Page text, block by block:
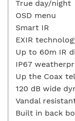
True day/night
OSD menu
Smart IR
EXIR
Up to 60m IR
IP67
Up the Coax
120 dB wide
Vandal
Built in back